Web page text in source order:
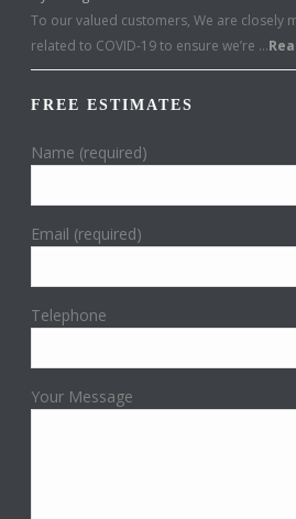
To our valued customers, We are closely
related to COVID-19 to ensure we’re …
FREE ESTIMATES
Name (required)
Email (required)
Telephone
Your Message